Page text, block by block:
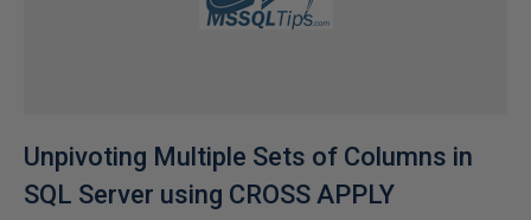
Unpivoting Multiple Sets of Columns in
SQL Server using CROSS APPLY